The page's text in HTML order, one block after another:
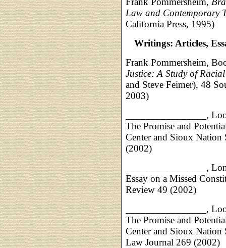
Law and Contemporary
California Press, 1995)
Writings: Articles,
Frank Pommersheim,
Justice: A Study of
and Steve Feimer), 48
2003)
________________,
The Promise and
Center and Sioux
(2002)
________________,
Essay on a Missed
Review 49 (2002)
________________,
The Promise and
Center and Sioux Nation
Law Journal 269 (2002)